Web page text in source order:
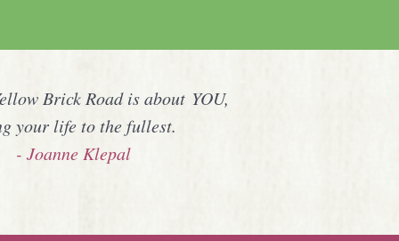
Brick Road is about YOU,
your life to the fullest.
- Joanne Klepal